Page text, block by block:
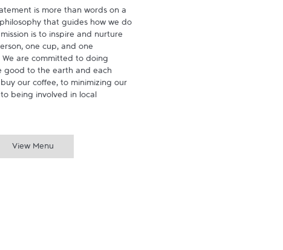
is more than words on a
that guides how we do
is to inspire and nurture
one cup, and one
are committed to doing
good to the earth and each
our coffee, to minimizing our
being involved in local
View Menu